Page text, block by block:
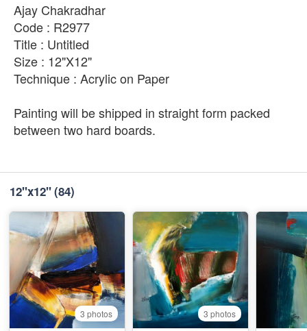
Ajay Chakradhar
Code : R2977
Title : Untitled
Size : 12"X12"
Technique : Acrylic on Paper
Painting will be shipped in straight form packed
between two hard boards.
12''x12''(84)
3 photos 3 photos